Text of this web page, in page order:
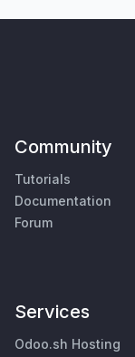
Community
Tutorials
Documentation
Forum
Services
Odoo.sh Hosting